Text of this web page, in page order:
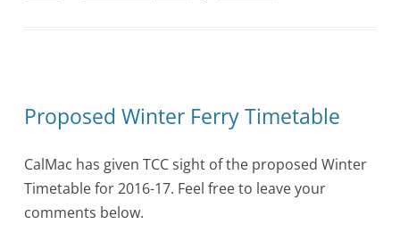
Proposed Winter Ferry Timetable
CalMac has given TCC sight of the proposed Winter
Timetable for 2016-17. Feel free to leave your
comments below.